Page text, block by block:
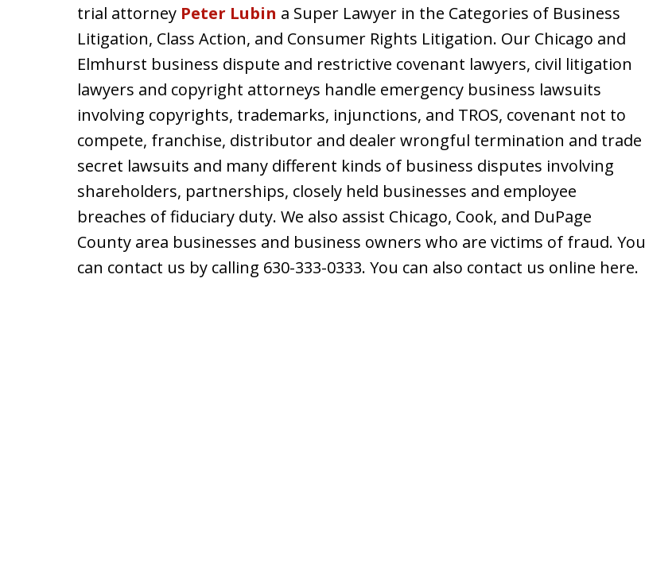
trial attorney Peter Lubin a Super Lawyer in the Categories of Business
Litigation, Class Action, and Consumer Rights Litigation. Our Chicago and
Elmhurst business dispute and restrictive covenant lawyers, civil litigation
lawyers and copyright attorneys handle emergency business lawsuits
involving copyrights, trademarks, injunctions, and TROS, covenant not to
compete, franchise, distributor and dealer wrongful termination and trade
secret lawsuits and many different kinds of business disputes involving
shareholders, partnerships, closely held businesses and employee
breaches of fiduciary duty. We also assist Chicago, Cook, and DuPage
County area businesses and business owners who are victims of fraud. You
can contact us by calling 630-333-0333. You can also contact us online here.